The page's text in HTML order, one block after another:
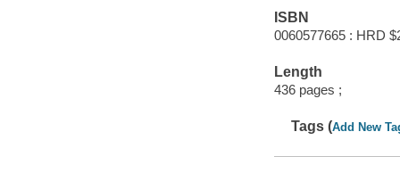
ISBN
0060577665 : HRD
Length
436 pages ;
Tags (Add New